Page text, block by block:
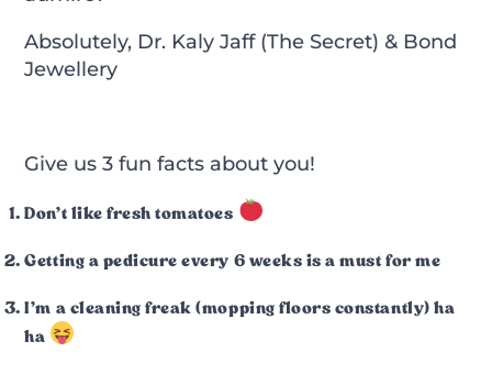
Absolutely, Dr. Kaly Jaff (The Secret) & Bond
Jewellery
Give us 3 fun facts about you!
Don’t like fresh tomatoes
Getting a pedicure every 6 weeks is a must for me
I’m a cleaning freak (mopping floors constantly) ha
ha